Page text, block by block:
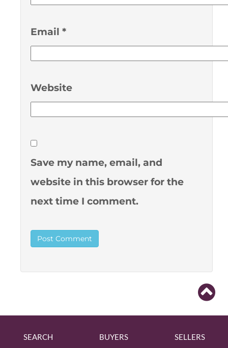
Email *
Website
Save my name, email, and
website in this browser for the
next time I comment.
SEARCH BUYERS SELLERS